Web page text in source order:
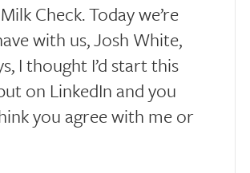
Check. Today we’re
with us, Josh White,
I thought I’d start this
on LinkedIn and you
you agree with me or